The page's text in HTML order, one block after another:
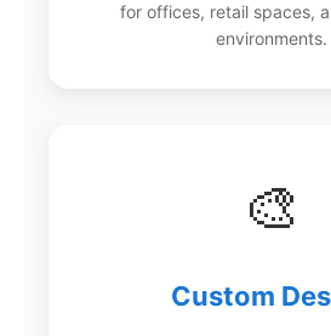
for offices, retail spaces,
environments.
🎨
Custom